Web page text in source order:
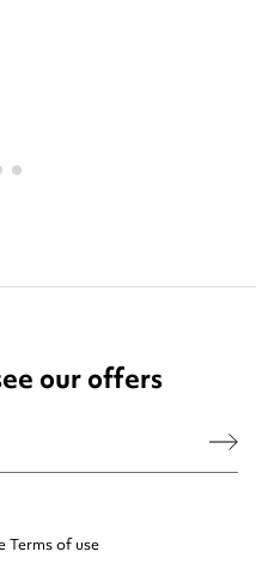
our offers
Terms of use